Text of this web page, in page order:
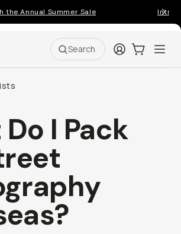
the Annual Summer Sale
Search LoginCart:0
I Pack